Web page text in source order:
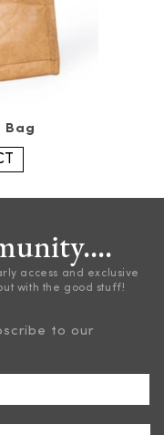
Bag
access and exclusive
with the good stuff!
to our